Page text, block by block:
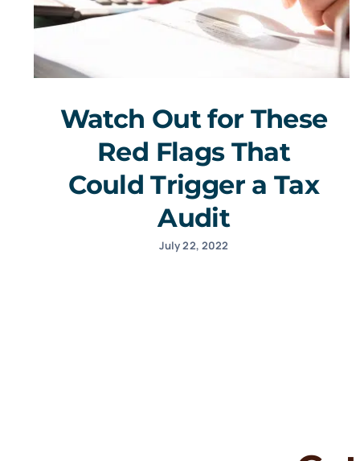
Watch Out for These
Red Flags That
Could Trigger a Tax
Audit
July 22, 2022